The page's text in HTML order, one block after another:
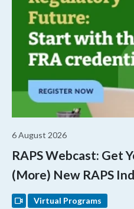
6 August 2026
RAPS Webcast: Get
(More) New RAPS
Virtual Programs